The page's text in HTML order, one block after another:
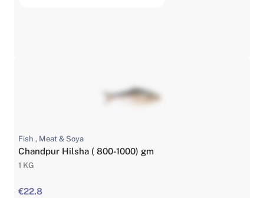
Fish , Meat & Soya
Chandpur Hilsha ( 800-1000) gm
1 KG
€22.8